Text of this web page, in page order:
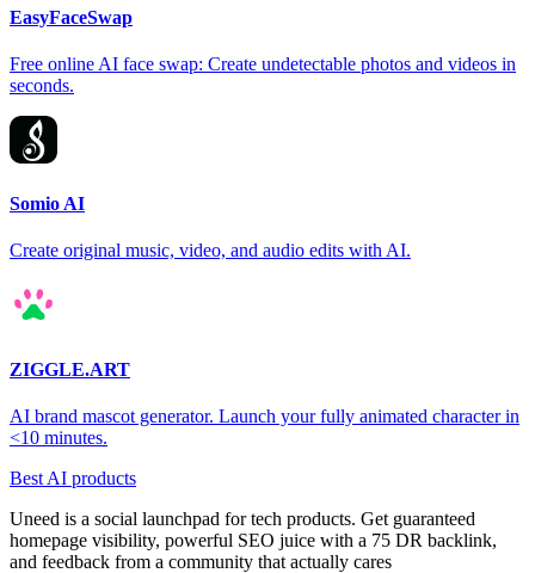
EasyFaceSwap
Free online AI face swap: Create undetectable photos and videos in
seconds.
Somio AI
Create original music, video, and audio edits with AI.
ZIGGLE.ART
AI brand mascot generator. Launch your fully animated character in
<10 minutes.
Best AI products
Uneed is a social launchpad for tech products. Get guaranteed
homepage visibility, powerful SEO juice with a 75 DR backlink,
and feedback from a community that actually cares